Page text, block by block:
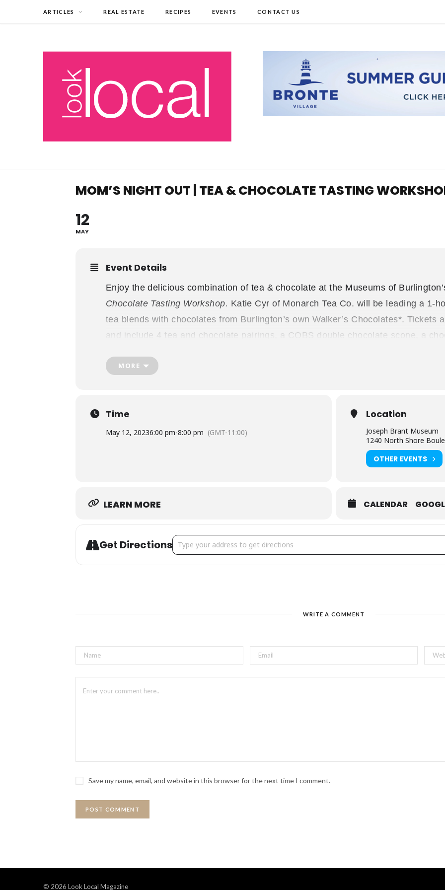
ARTICLES REAL ESTATE RECIPES EVENTS CONTACT US
MOM’S NIGHT OUT | TEA & CHOCOLATE TASTING
12
MAY
Event Details
Enjoy the delicious combination of tea & chocolate at the Museums of
Chocolate Tasting Workshop. Katie Cyr of Monarch Tea Co. will be leading a 1-
tea blends with chocolates from Burlington’s own Walker’s Chocolates*. Tickets
and include 4 tea and chocolate pairings, a COBS double chocolate scone, a
from6pm-8pm
Thank you to our workshop partners Walker’s Chocolates.
, andCOBS Bread
MORE
Time
May 12, 20236:00 pm-8:00 pm (GMT-11:00)
Location
Joseph Brant Museum
1240 North Shore
OTHER EVENTS
LEARN MORE CALENDAR
Get DirectionsAddress - Mom’s Night Out | Tea & Chocolate Tasting Workshop [D2XWZkPa9]
WRITE A COMMENT
Save my name, email, and website in this browser for the next time I comment.
© 2026 Look Local Magazine